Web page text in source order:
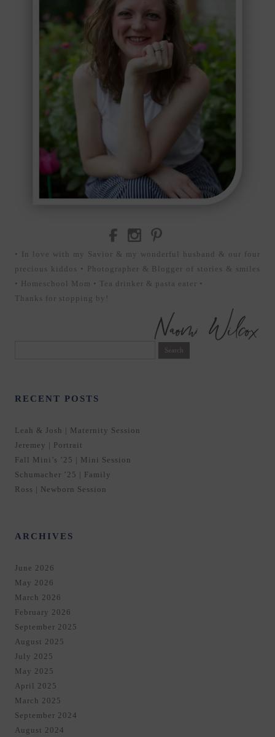
• In love with my Savior & my wonderful husband & our four
precious kiddos • Photographer & Blogger of stories & smiles
• Homeschool Mom • Tea drinker & pasta eater •
Thanks for stopping by!
RECENT POSTS
Leah & Josh | Maternity Session
Jeremey | Portrait
Fall Mini’s ’25 | Mini Session
Schumacher ’25 | Family
Ross | Newborn Session
ARCHIVES
June 2026
May 2026
March 2026
February 2026
September 2025
August 2025
July 2025
May 2025
April 2025
March 2025
September 2024
August 2024